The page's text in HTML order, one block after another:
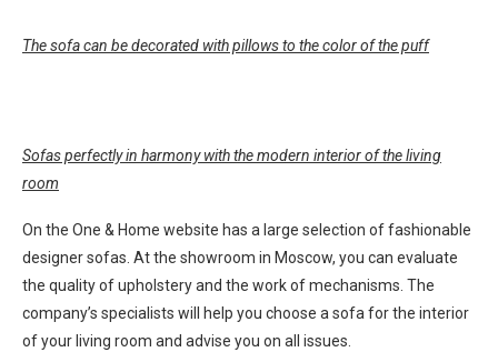
The sofa can be decorated with pillows to the color of the puff
Sofas perfectly in harmony with the modern interior of the living
room
On the One & Home website has a large selection of fashionable
designer sofas. At the showroom in Moscow, you can evaluate
the quality of upholstery and the work of mechanisms. The
company’s specialists will help you choose a sofa for the interior
of your living room and advise you on all issues.